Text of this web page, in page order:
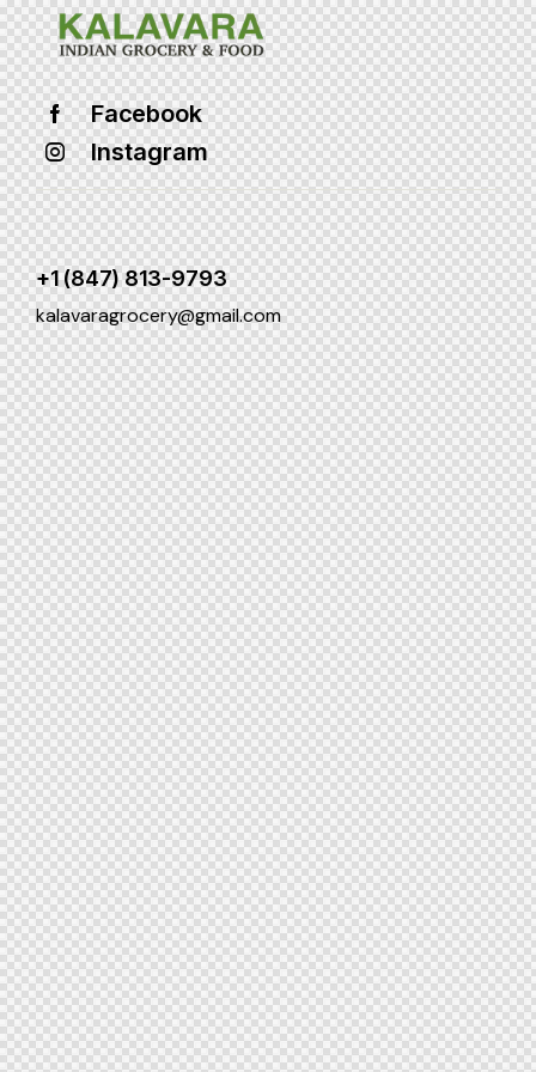
Facebook
Instagram
+1 (847) 813-9793
kalavaragrocery@gmail.com